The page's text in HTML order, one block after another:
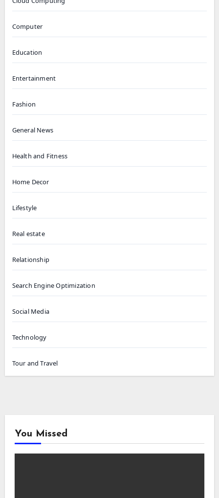
Computer
Education
Entertainment
Fashion
General News
Health and Fitness
Home Decor
Lifestyle
Real estate
Relationship
Search Engine Optimization
Social Media
Technology
Tour and Travel
You Missed